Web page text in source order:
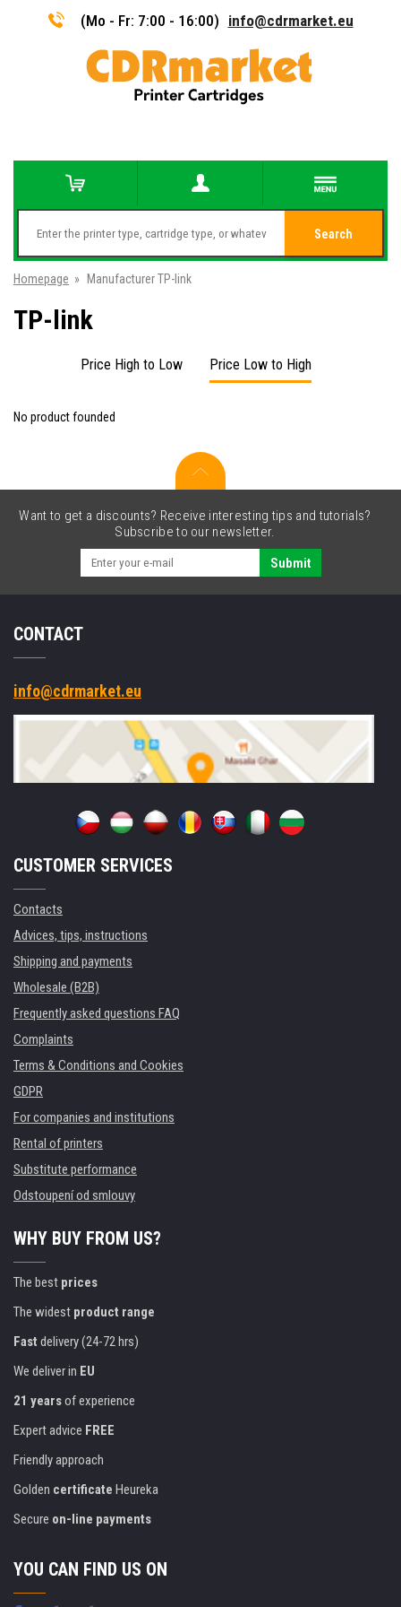
(Mo - Fr: 7:00 - 16:00) info@cdrmarket.eu
Search
Homepage » Manufacturer TP-link
TP-link
Price High to Low Price Low to High
No product founded
Want to get a discounts? Receive interesting tips and tutorials?
Subscribe to our newsletter.
Submit
CONTACT
info@cdrmarket.eu
CUSTOMER SERVICES
Contacts
Advices, tips, instructions
Shipping and payments
Wholesale (B2B)
Frequently asked questions FAQ
Complaints
Terms & Conditions and Cookies
GDPR
For companies and institutions
Rental of printers
Substitute performance
Odstoupení od smlouvy
WHY BUY FROM US?
The best prices
The widest product range
Fast delivery (24-72 hrs)
We deliver in EU
21 yearsof experience
Expert advice FREE
Friendly approach
Golden certificate Heureka
Secure on-line payments
YOU CAN FIND US ON